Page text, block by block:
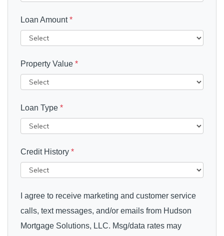
Loan Amount*
Property Value *
Loan Type *
Credit History *
I agree to receive marketing and customer service
calls, text messages, and/or emails from Hudson
Mortgage Solutions, LLC. Msg/data rates may